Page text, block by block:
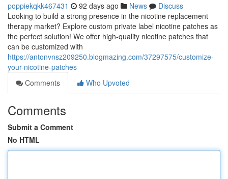
poppiekqkk467431 92 days ago News
Discuss
Looking to build a strong presence in the nicotine replacement
therapy market? Explore custom private label nicotine patches as
the perfect solution! We offer high-quality nicotine patches that
can be customized with
https://antonvnsz209250.blogmazing.com/37297575/customize-
your-nicotine-patches
Comments
Who Upvoted
Comments
Submit a Comment
No HTML